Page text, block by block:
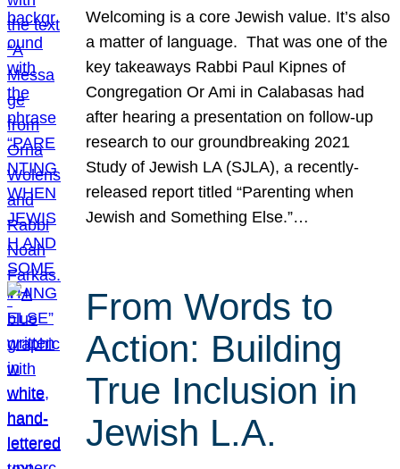
Welcoming is a core Jewish value. It’s also
a matter of language. That was one of the
key takeaways Rabbi Paul Kipnes of
Congregation Or Ami in Calabasas had
after hearing a presentation on follow-up
research to our groundbreaking 2021
Study of Jewish LA (SJLA), a recently-
released report titled “Parenting when
Jewish and Something Else.”…
From Words to
Action: Building
True Inclusion in
Jewish L.A.